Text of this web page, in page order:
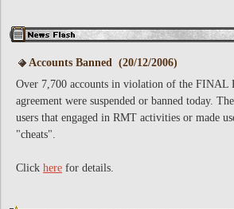
Accounts Banned (20/12/2006)
Over 7,700 accounts in violation of the FINAL
agreement were suspended or banned today.
users that engaged in RMT activities or made
"cheats".
Click here for details.